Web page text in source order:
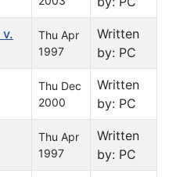
Thu Apr
1997
Written
by: PC
Thu Dec
2000
Written
by: PC
Thu Apr
1997
Written
by: PC